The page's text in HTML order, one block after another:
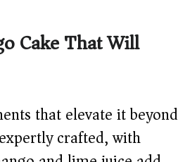
Cake That Will
that elevate it beyond
crafted, with